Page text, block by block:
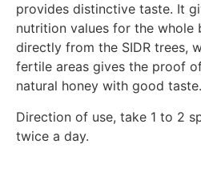
provides distinctive taste. It
nutrition values for the
directly from the SIDR trees,
fertile areas gives the proof
natural honey with good taste.
Direction of use, take 1 to 2
twice a day.